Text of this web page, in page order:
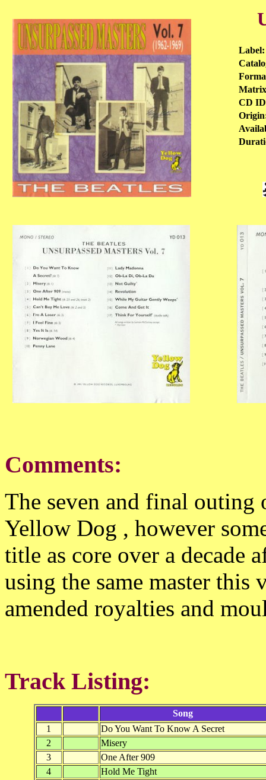
Label:
CD
Comments:
The seven and final outing
Yellow Dog , however
title as core over a decade
using the same master
amended royalties and
Track Listing:
Song
1
Do You Want To Know A Secret
2
Misery
3
One After 909
4
Hold Me Tight